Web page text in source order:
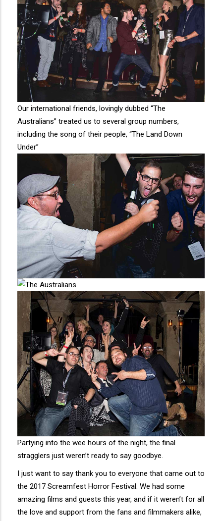
Our international friends, lovingly dubbed “The
Australians” treated us to several group numbers,
including the song of their people, “The Land Down
Under”
Partying into the wee hours of the night, the final
stragglers just weren’t ready to say goodbye.
I just want to say thank you to everyone that came out to
the 2017 Screamfest Horror Festival. We had some
amazing films and guests this year, and if it weren’t for all
the love and support from the fans and filmmakers alike,